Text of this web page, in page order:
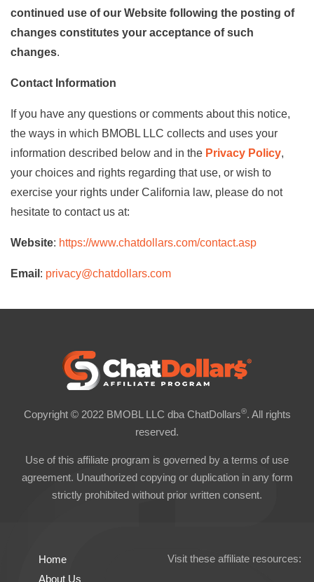
continued use of our Website following the posting of
changes constitutes your acceptance of such
changes.
Contact Information
If you have any questions or comments about this notice,
the ways in which BMOBL LLC collects and uses your
information described below and in the Privacy Policy,
your choices and rights regarding that use, or wish to
exercise your rights under California law, please do not
hesitate to contact us at:
Website: https://www.chatdollars.com/contact.asp
Email : privacy@chatdollars.com
Copyright © 2022 BMOBL LLC dba ChatDollars®. All rights
reserved.
Use of this affiliate program is governed by a terms of use
agreement. Unauthorized copying or duplication in any form
strictly prohibited without prior written consent.
Home
About Us
Visit these affiliate resources: